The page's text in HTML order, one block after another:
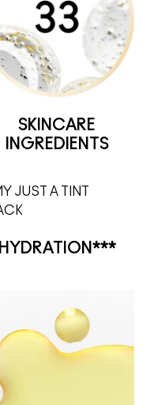
SKINCARE
INGREDIENTS
HYDRATION***